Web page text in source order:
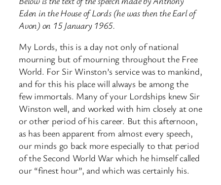
Eden in the House of Lords (he was then the Earl of
Avon) on 15 January 1965.
My Lords, this is a day not only of national
mourning but of mourning throughout the Free
World. For Sir Winston’s service was to mankind,
and for this his place will always be among the
few immortals. Many of your Lordships knew Sir
Winston well, and worked with him closely at one
or other period of his career. But this afternoon,
as has been apparent from almost every speech,
our minds go back more especially to that period
of the Second World War which he himself called
our “finest hour”, and which was certainly his.